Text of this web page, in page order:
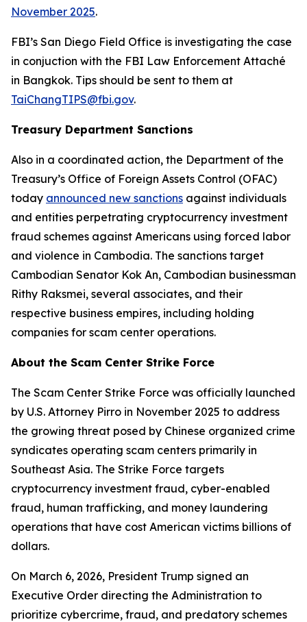
November 2025.
FBI’s San Diego Field Office is investigating the case
in conjuction with the FBI Law Enforcement Attaché
in Bangkok. Tips should be sent to them at
TaiChangTIPS@fbi.gov.
Treasury Department Sanctions
Also in a coordinated action, the Department of the
Treasury’s Office of Foreign Assets Control (OFAC)
today announced new sanctions against individuals
and entities perpetrating cryptocurrency investment
fraud schemes against Americans using forced labor
and violence in Cambodia. The sanctions target
Cambodian Senator Kok An, Cambodian businessman
Rithy Raksmei, several associates, and their
respective business empires, including holding
companies for scam center operations.
About the Scam Center Strike Force
The Scam Center Strike Force was officially launched
by U.S. Attorney Pirro in November 2025 to address
the growing threat posed by Chinese organized crime
syndicates operating scam centers primarily in
Southeast Asia. The Strike Force targets
cryptocurrency investment fraud, cyber-enabled
fraud, human trafficking, and money laundering
operations that have cost American victims billions of
dollars.
On March 6, 2026, President Trump signed an
Executive Order directing the Administration to
prioritize cybercrime, fraud, and predatory schemes